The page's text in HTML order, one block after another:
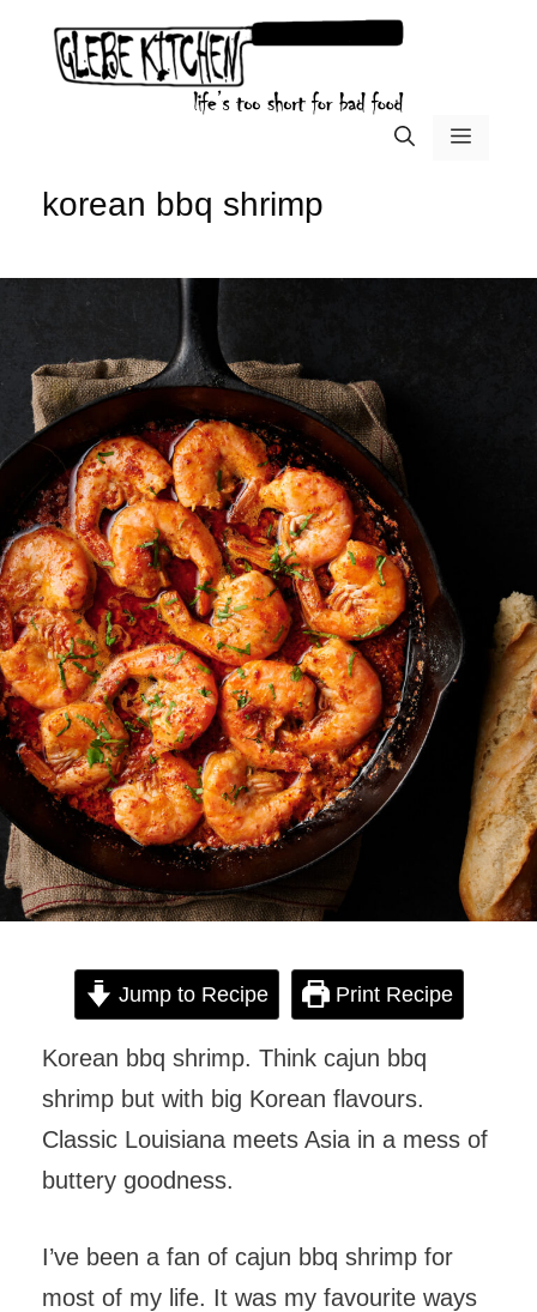
menu
korean bbq shrimp
Jump to Recipe Print Recipe
Korean bbq shrimp. Think cajun bbq
shrimp but with big Korean flavours.
Classic Louisiana meets Asia in a mess of
buttery goodness.
I’ve been a fan of cajun bbq shrimp for
most of my life. It was my favourite ways